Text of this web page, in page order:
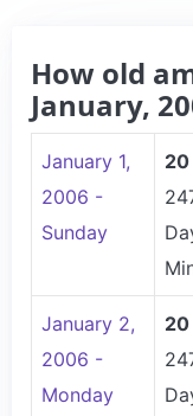
How old
January,
January 1,
2006 -
Sunday
20
January 2,
2006 -
Monday
20